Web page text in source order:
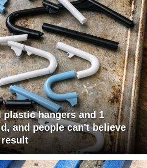
plastic hangers and 1
and people can't believe